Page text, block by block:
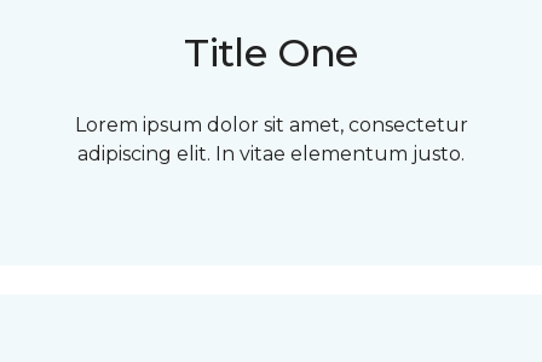
Title One
Lorem ipsum dolor sit amet, consectetur
adipiscing elit. In vitae elementum justo.